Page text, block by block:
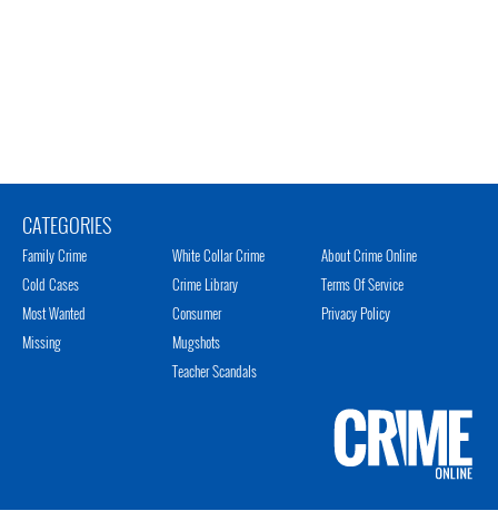
CATEGORIES
Family Crime
Cold Cases
Most Wanted
Missing
White Collar Crime
Crime Library
Consumer
Mugshots
Teacher Scandals
About Crime Online
Terms Of Service
Privacy Policy